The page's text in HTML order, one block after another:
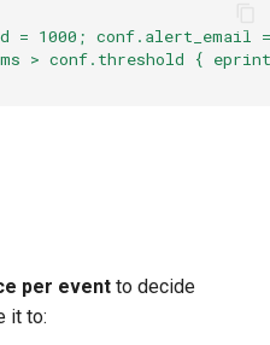
= 1000; conf.alert_email =
> conf.threshold {
per event to decide
it to: